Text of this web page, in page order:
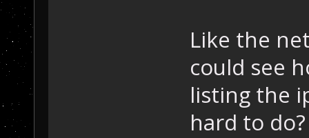
Like the
could see
listing the
hard to do?